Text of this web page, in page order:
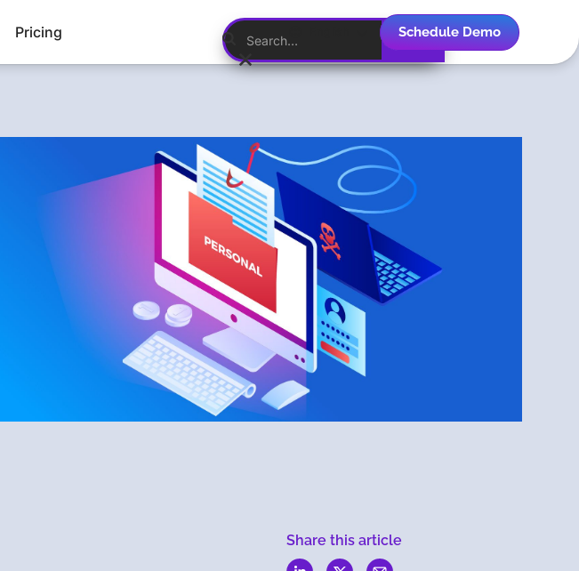
Pricing Schedule Demo
Security
Share this article